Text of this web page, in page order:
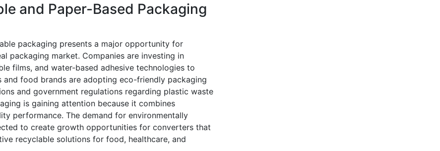
and Paper-Based Packaging
packaging presents a major opportunity for
packaging market. Companies are investing in
films, and water-based adhesive technologies to
and food brands are adopting eco-friendly packaging
and government regulations regarding plastic waste
is gaining attention because it combines
performance. The demand for environmentally
to create growth opportunities for converters that
recyclable solutions for food, healthcare, and